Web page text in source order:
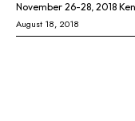
November 26-28, 2018
August 18, 2018